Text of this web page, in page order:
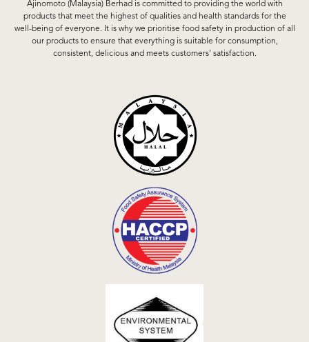
Ajinomoto (Malaysia) Berhad is committed to providing the world with
products that meet the highest of qualities and health standards for the
well-being of everyone. It is why we prioritise food safety in production of all
our products to ensure that everything is suitable for consumption,
consistent, delicious and meets customers’ satisfaction.